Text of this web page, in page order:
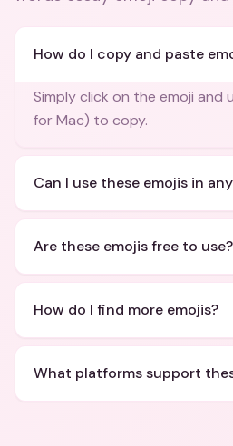
How do I copy and paste
Simply click on the emoji and
for Mac) to copy.
Can I use these emojis in
Are these emojis free to use?
How do I find more emojis?
What platforms support